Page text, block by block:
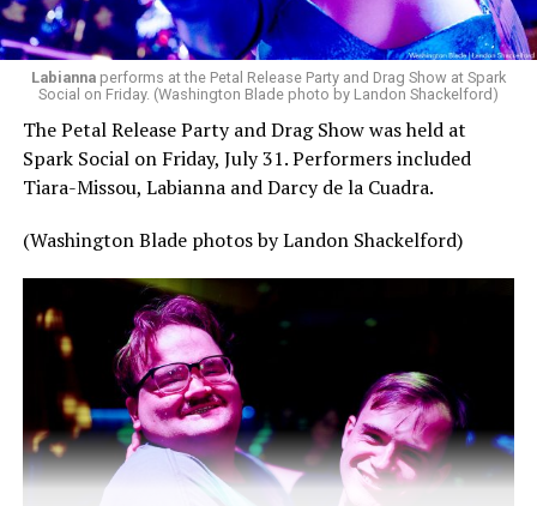
Labiannaperforms at the Petal Release Party and Drag Show at Spark
Social on Friday. (Washington Blade photo by Landon Shackelford)
The Petal Release Party and Drag Show was held at
Spark Social on Friday, July 31. Performers included
Tiara-Missou, Labianna and Darcy de la Cuadra.
(Washington Blade photos by Landon Shackelford)